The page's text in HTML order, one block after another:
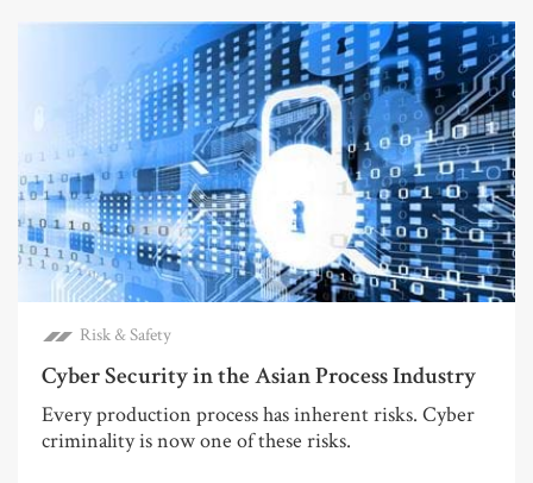
Risk & Safety
Cyber Security in the Asian Process Industry
Every production process has inherent risks. Cyber
criminality is now one of these risks.